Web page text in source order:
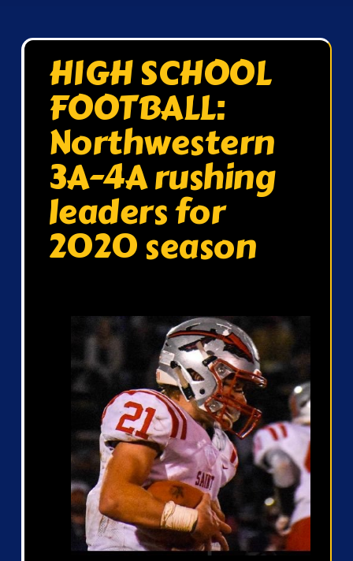
HIGH SCHOOL
FOOTBALL:
Northwestern
3A-4A rushing
leaders for
2020 season